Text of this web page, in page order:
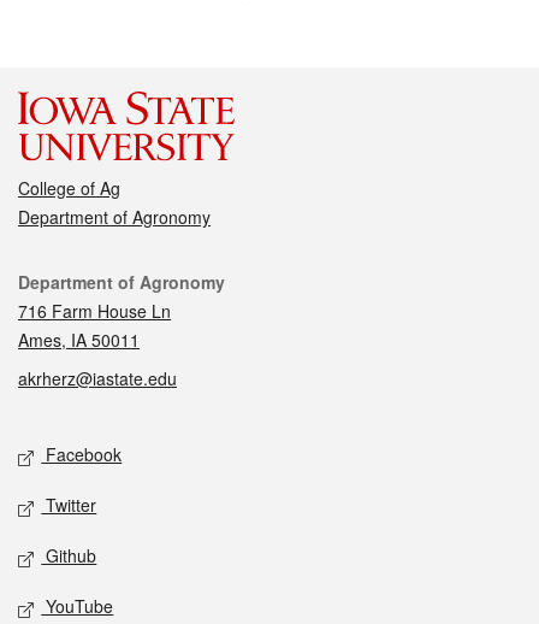
College of Ag
Department of Agronomy
Contact
Department of Agronomy
716 Farm House Ln
Ames, IA 50011
akrherz@iastate.edu
Social media
Facebook
Twitter
Github
YouTube